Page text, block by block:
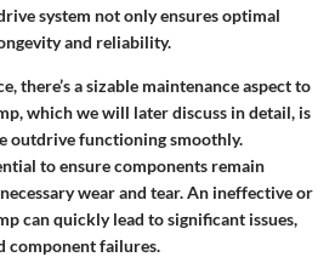
system not only ensures optimal
and reliability.
there’s a sizable maintenance aspect to
which we will later discuss in detail, is
outdrive functioning smoothly.
to ensure components remain
wear and tear. An ineffective or
can quickly lead to significant issues,
component failures.